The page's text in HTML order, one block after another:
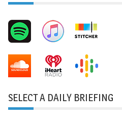
SELECT A DAILY BRIEFING